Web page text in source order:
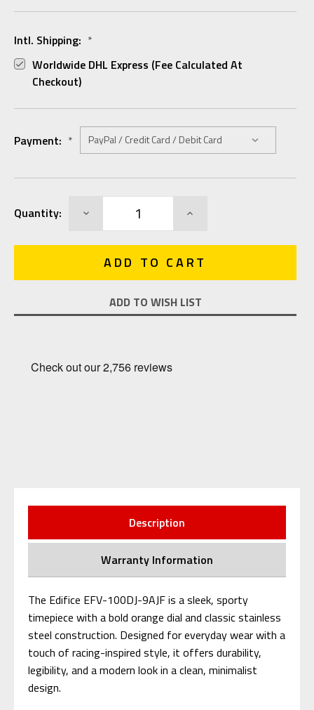
Intl. Shipping: *
Worldwide DHL Express (fee Calculated At
Checkout)
Payment: *
Stock:
Quantity: DECREASE INCREASE
ADD TO WISH LIST
Description
Warranty Information
The Edifice EFV-100DJ-9AJF is a sleek, sporty
timepiece with a bold orange dial and classic stainless
steel construction. Designed for everyday wear with a
touch of racing-inspired style, it offers durability,
legibility, and a modern look in a clean, minimalist
design.